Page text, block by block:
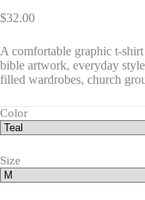
$32.00
A comfortable graphic t-
bible artwork, everyday
filled wardrobes, church
Color
Size